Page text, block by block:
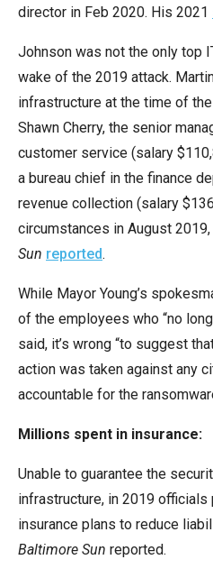
director in Feb 2020. His 2021
Johnson was not the only top
wake of the 2019 attack.
infrastructure at the time of
Shawn Cherry, the senior
customer service (salary
a bureau chief in the finance
revenue collection (salary
circumstances in August 2019,
Sun reported.
While Mayor Young’s
of the employees who “no
said, it’s wrong “to suggest
action was taken against any
accountable for the
Millions spent in insurance:
Unable to guarantee the
infrastructure, in 2019
insurance plans to reduce
Baltimore Sun reported.